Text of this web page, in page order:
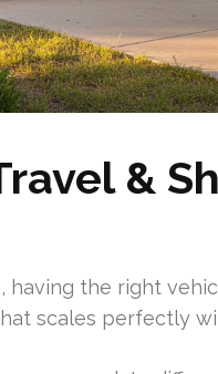
&
the right
scales perfectly